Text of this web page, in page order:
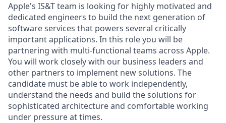
Apple's IS&T team is looking for highly motivated and
dedicated engineers to build the next generation of
software services that powers several critically
important applications. In this role you will be
partnering with multi-functional teams across Apple.
You will work closely with our business leaders and
other partners to implement new solutions. The
candidate must be able to work independently,
understand the needs and build the solutions for
sophisticated architecture and comfortable working
under pressure at times.